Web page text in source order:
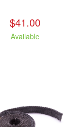
$41.00
Available